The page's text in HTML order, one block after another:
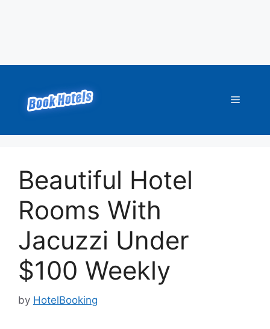
content
Menu
Beautiful Hotel
Rooms With
Jacuzzi Under
$100 Weekly
by HotelBooking